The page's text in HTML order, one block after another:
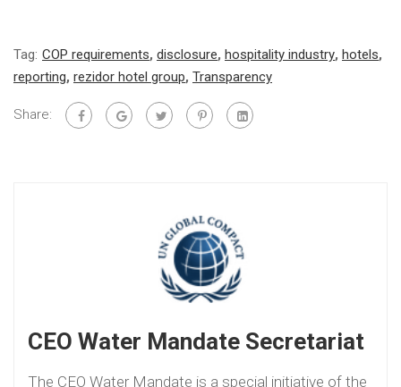
Tag: COP requirements, disclosure, hospitality industry, hotels,
reporting, rezidor hotel group, Transparency
Share:
CEO Water Mandate Secretariat
The CEO Water Mandate is a special initiative of the